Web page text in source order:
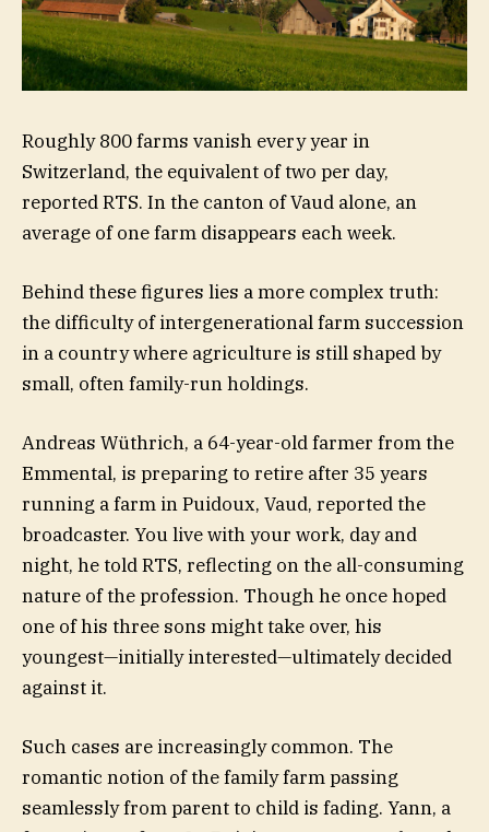
Roughly 800 farms vanish every year in
Switzerland, the equivalent of two per day,
reported RTS. In the canton of Vaud alone, an
average of one farm disappears each week.
Behind these figures lies a more complex truth:
the difficulty of intergenerational farm succession
in a country where agriculture is still shaped by
small, often family-run holdings.
Andreas Wüthrich, a 64-year-old farmer from the
Emmental, is preparing to retire after 35 years
running a farm in Puidoux, Vaud, reported the
broadcaster. You live with your work, day and
night, he told RTS, reflecting on the all-consuming
nature of the profession. Though he once hoped
one of his three sons might take over, his
youngest—initially interested—ultimately decided
against it.
Such cases are increasingly common. The
romantic notion of the family farm passing
seamlessly from parent to child is fading. Yann, a